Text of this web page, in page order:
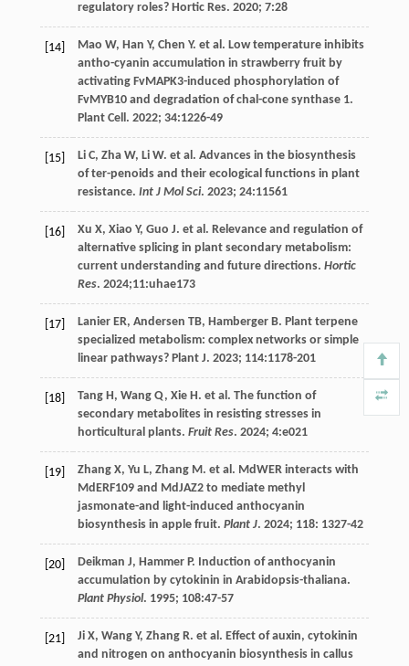
regulatory roles? Hortic Res. 2020; 7:28
[14] Mao W, Han Y, Chen Y. et al. Low temperature inhibits
antho-cyanin accumulation in strawberry fruit by
activating FvMAPK3-induced phosphorylation of
FvMYB10 and degradation of chal-cone synthase 1.
Plant Cell. 2022; 34:1226-49
[15] Li C, Zha W, Li W. et al. Advances in the biosynthesis
of ter-penoids and their ecological functions in plant
resistance. Int J Mol Sci. 2023; 24:11561
[16] Xu X, Xiao Y, Guo J. et al. Relevance and regulation of
alternative splicing in plant secondary metabolism:
current understanding and future directions. Hortic
Res. 2024;11:uhae173
[17] Lanier ER, Andersen TB, Hamberger B. Plant terpene
specialized metabolism: complex networks or simple
linear pathways? Plant J. 2023; 114:1178-201
[18] Tang H, Wang Q, Xie H. et al. The function of
secondary metabolites in resisting stresses in
horticultural plants. Fruit Res. 2024; 4:e021
[19] Zhang X, Yu L, Zhang M. et al. MdWER interacts with
MdERF109 and MdJAZ2 to mediate methyl
jasmonate-and light-induced anthocyanin
biosynthesis in apple fruit. Plant J. 2024; 118: 1327-42
[20] Deikman J, Hammer P. Induction of anthocyanin
accumulation by cytokinin in Arabidopsis-thaliana.
Plant Physiol. 1995; 108:47-57
[21] Ji X, Wang Y, Zhang R. et al. Effect of auxin, cytokinin
and nitrogen on anthocyanin biosynthesis in callus